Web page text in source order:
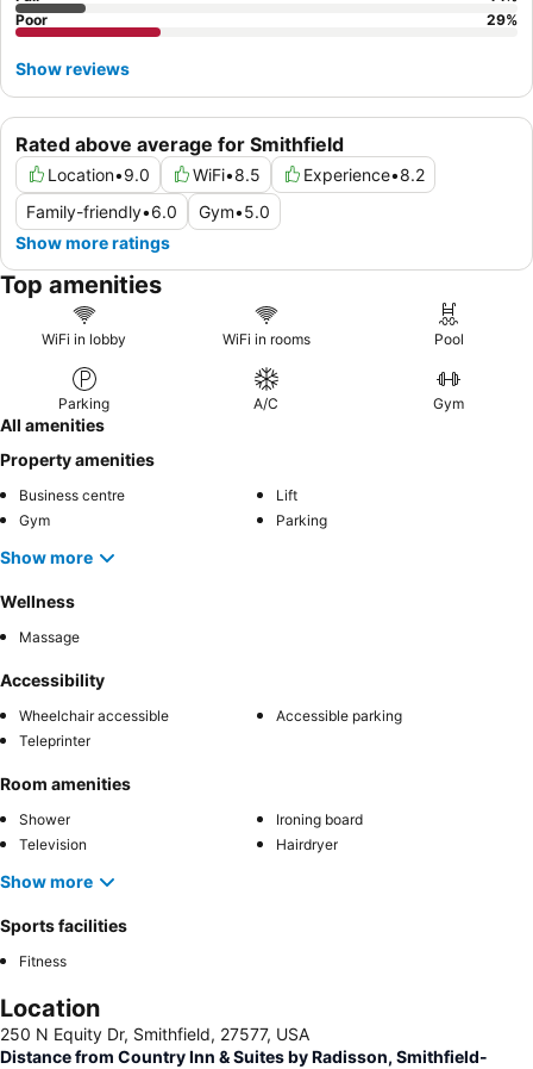
Rated above average for Smithfield
Location•9.0 WiFi•8.5 Experience•8.2
Family-friendly•6.0 Gym•5.0
Show more ratings
Poor
29%
Show reviews
Top amenities
WiFi in lobby WiFi in rooms Pool
Parking A/C Gym
All amenities
Property amenities
Business centre
Lift
Gym
Parking
Show more
Wellness
Massage
Accessibility
Wheelchair accessible
Accessible parking
Teleprinter
Room amenities
Shower
Ironing board
Television
Hairdryer
Show more
Sports facilities
Fitness
Location
250 N Equity Dr, Smithfield, 27577, USA
Distance from Country Inn & Suites by Radisson, Smithfield-